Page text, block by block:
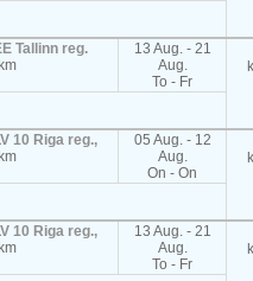
Tallinn reg.
13 Aug. - 21
Aug.
To - Fr
10 Riga reg.,
05 Aug. - 12
Aug.
On - On
10 Riga reg.,
13 Aug. - 21
Aug.
To - Fr